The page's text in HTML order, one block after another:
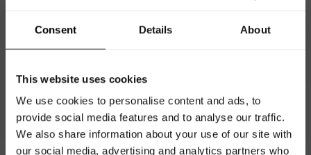
Consent Details About
This website uses cookies
We use cookies to personalise content and ads, to
provide social media features and to analyse our traffic.
We also share information about your use of our site with
our social media, advertising and analytics partners who
DevOps professionals
make our way together with the experts to
answer one key question: why DevOps?
We pinpoint the areas that make DevOps special,
dive into technologies that support DevOps, and